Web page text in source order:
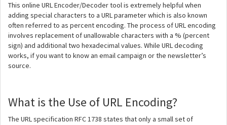
This online URL Encoder/Decoder tool is extremely helpful when
adding special characters to a URL parameter which is also known
often referred to as percent encoding. The process of URL encoding
involves replacement of unallowable characters with a % (percent
sign) and additional two hexadecimal values. While URL decoding
works, if you want to know an email campaign or the newsletter’s
source.
What is the Use of URL Encoding?
The URL specification RFC 1738 states that only a small set of